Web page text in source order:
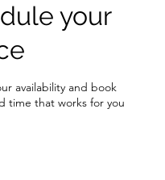
your
availability and book
time that works for you